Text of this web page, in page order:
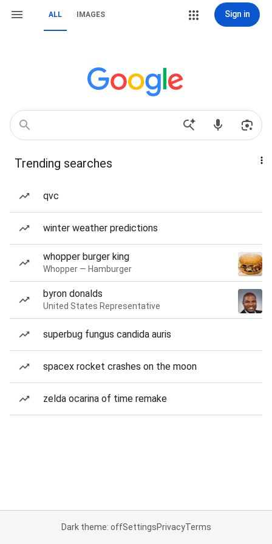
ALL IMAGES Sign in
Trending searches
qvc
winter weather predictions
whopper burger king
Whopper — Hamburger
byron donalds
United States Representative
superbug fungus candida auris
spacex rocket crashes on the moon
zelda ocarina of time remake
Dark theme: offSettingsPrivacyTerms